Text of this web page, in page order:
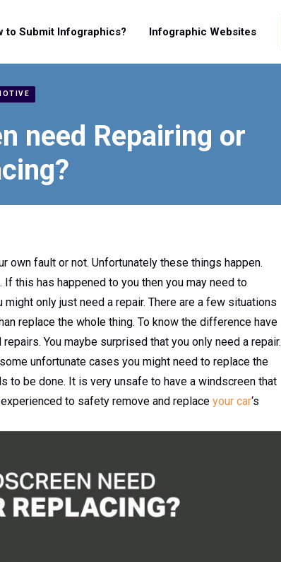
to Submit Infographics? Infographic Websites
need Repairing or
own fault or not. Unfortunately these things happen.
this has happened to you then you may need to
only just need a repair. There are a few situations
replace the whole thing. To know the difference have
You maybe surprised that you only need a repair.
unfortunate cases you might need to replace the
to be done. It is very unsafe to have a windscreen that
to safety remove and replace your car‘s